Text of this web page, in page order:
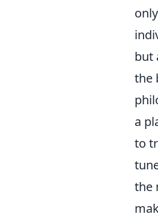
but
the
a
to
the